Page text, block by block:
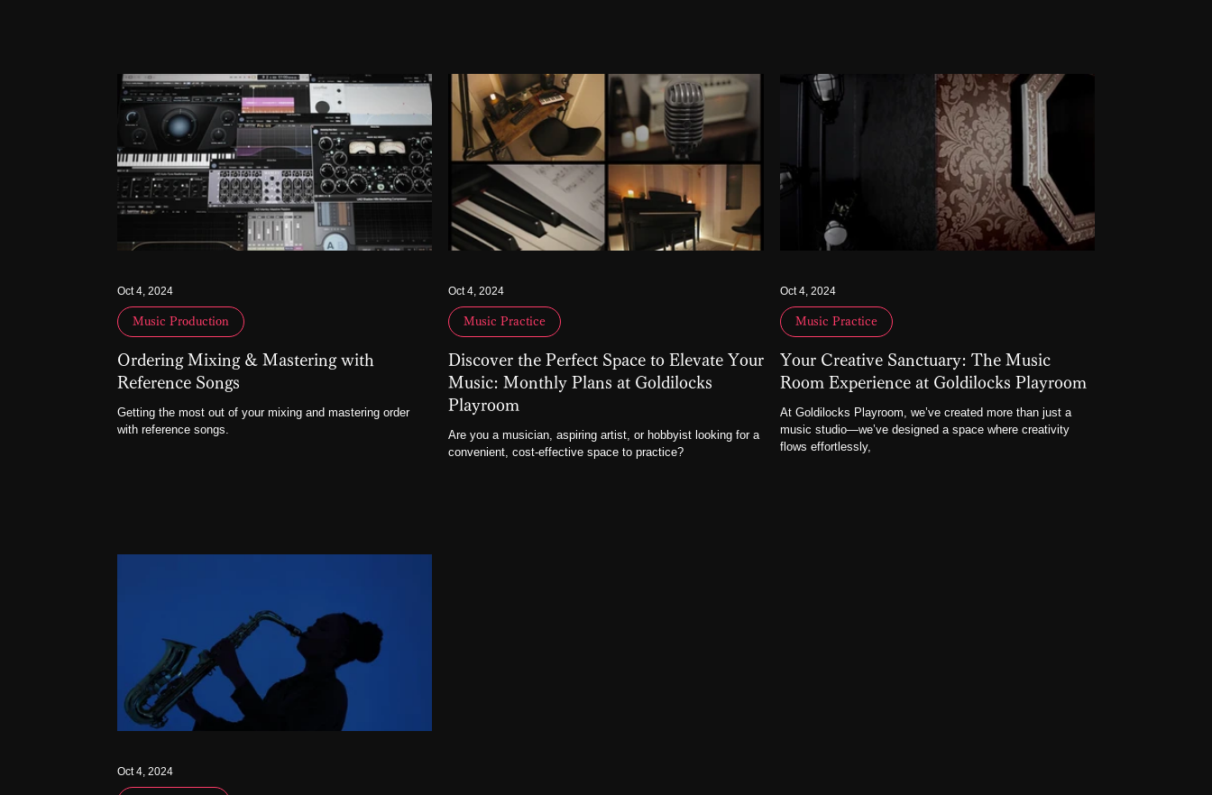
Ordering Mixing & Mastering with
Reference Songs
Getting the most out of your mixing and mastering order
with reference songs.
Music Production
Oct 4, 2024
Discover the Perfect Space to Elevate Your
Music: Monthly Plans at Goldilocks
Playroom
Are you a musician, aspiring artist, or hobbyist looking for a
convenient, cost-effective space to practice?
Music Practice
Oct 4, 2024
Your Creative Sanctuary: The Music
Room Experience at Goldilocks Playroom
At Goldilocks Playroom, we’ve created more than just a
music studio—we’ve designed a space where creativity
flows effortlessly,
Music Practice
Oct 4, 2024
Oct 4, 2024